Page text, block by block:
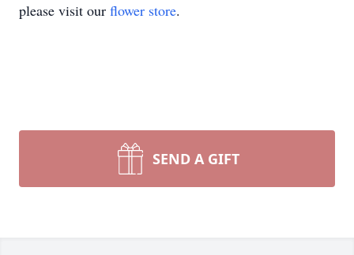
please visit our flower store.
SEND A GIFT